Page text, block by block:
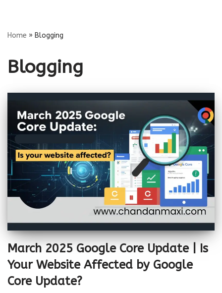
to
Home » Blogging
Blogging
March 2025 Google Core Update | Is
Your Website Affected by Google
Core Update?